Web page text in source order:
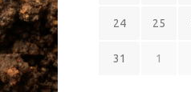
24 25
31 1